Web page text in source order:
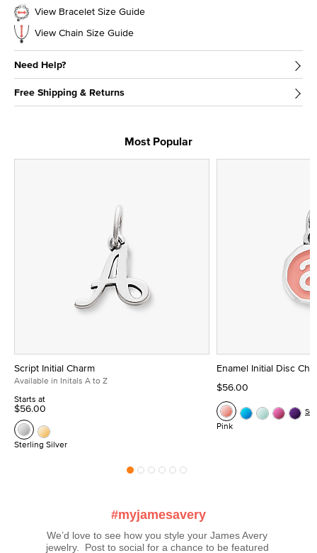
View Bracelet Size Guide
View Chain Size Guide
Need Help?
Free Shipping & Returns
Most Popular
Script Initial Charm
Available in Initals A to Z
Starts at
$56.00
Sterling Silver
Enamel Initial Disc
$56.00
Pink
#myjamesavery
We’d love to see how you style your James Avery
jewelry.  Post to social for a chance to be featured